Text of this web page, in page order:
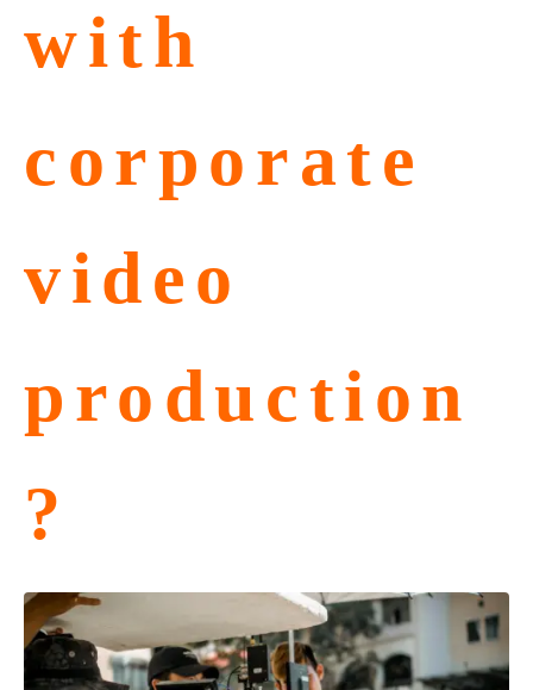
with
corporate
video
production
?